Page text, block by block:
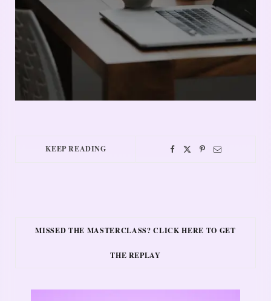
KEEP READING
MISSED THE MASTERCLASS? CLICK HERE TO GET
THE REPLAY